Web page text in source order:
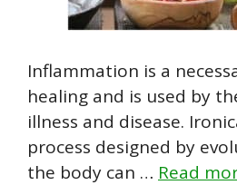
Inflammation is a
healing and is used by
illness and disease.
process designed by
the body can … Read